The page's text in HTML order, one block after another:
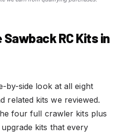
Sawback RC Kits in
by-side look at all eight
related kits we reviewed.
four full crawler kits plus
kits that every